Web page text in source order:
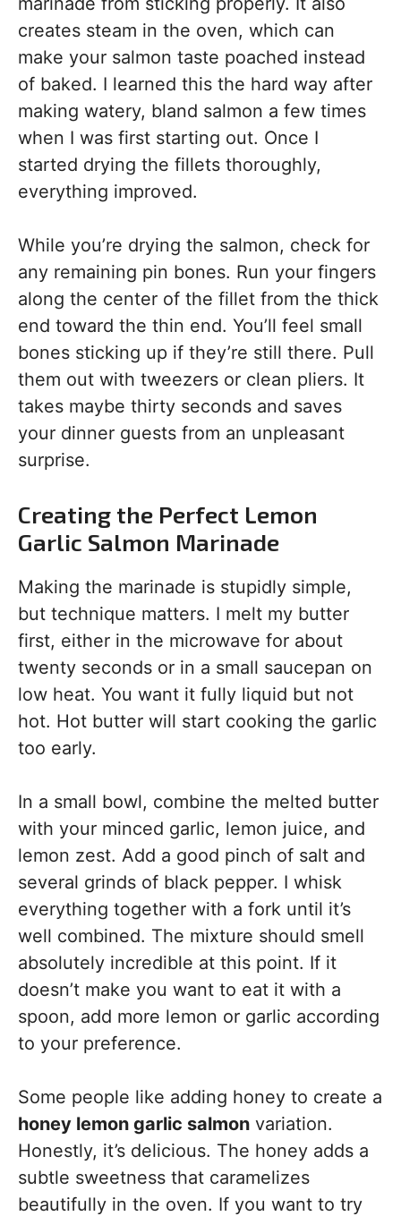
creates steam in the oven, which can
make your salmon taste poached instead
of baked. I learned this the hard way after
making watery, bland salmon a few times
when I was first starting out. Once I
started drying the fillets thoroughly,
everything improved.
While you’re drying the salmon, check for
any remaining pin bones. Run your fingers
along the center of the fillet from the thick
end toward the thin end. You’ll feel small
bones sticking up if they’re still there. Pull
them out with tweezers or clean pliers. It
takes maybe thirty seconds and saves
your dinner guests from an unpleasant
surprise.
Creating the Perfect Lemon
Garlic Salmon Marinade
Making the marinade is stupidly simple,
but technique matters. I melt my butter
first, either in the microwave for about
twenty seconds or in a small saucepan on
low heat. You want it fully liquid but not
hot. Hot butter will start cooking the garlic
too early.
In a small bowl, combine the melted butter
with your minced garlic, lemon juice, and
lemon zest. Add a good pinch of salt and
several grinds of black pepper. I whisk
everything together with a fork until it’s
well combined. The mixture should smell
absolutely incredible at this point. If it
doesn’t make you want to eat it with a
spoon, add more lemon or garlic according
to your preference.
Some people like adding honey to create a
honey lemon garlic salmon variation.
Honestly, it’s delicious. The honey adds a
subtle sweetness that caramelizes
beautifully in the oven. If you want to try